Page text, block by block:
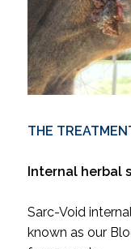
THE
Internal herbal
Sarc-Void
known as our